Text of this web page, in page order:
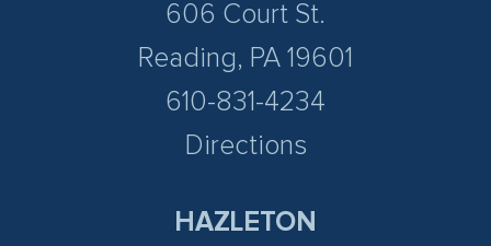
606 Court St.
Reading, PA 19601
610-831-4234
Directions
HAZLETON